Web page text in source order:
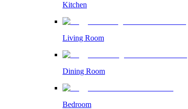
Kitchen
Living Room
Dining Room
Bedroom